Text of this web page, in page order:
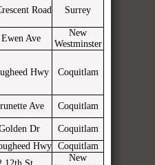
Road Surrey
Ewen Ave
New
Westminster
Hwy Coquitlam
Ave Coquitlam
Dr
Coquitlam
Hwy
Coquitlam
New